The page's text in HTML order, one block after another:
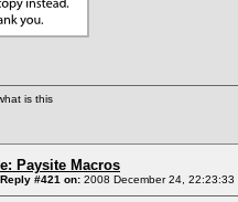
is this
Paysite Macros
Reply #421 on: 2008 December 24, 22:23:33